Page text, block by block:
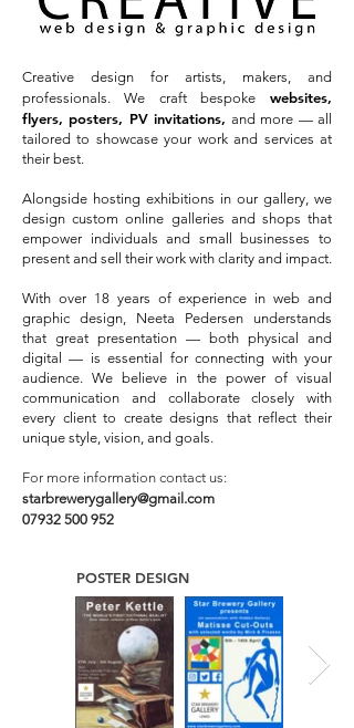
Creative design for artists, makers, and
professionals. We craft bespokewebsites,
flyers, posters, PV invitations, and more — all
tailored to showcase your work and services at
their best.
Alongside hosting exhibitions in our gallery, we
design custom online galleries and shops that
empower individuals and small businesses to
present and sell their work with clarity and impact.
With over 18 years of experience in web and
graphic design, Neeta Pedersen understands
that great presentation — both physical and
digital — is essential for connecting with your
audience. We believe in the power of visual
communication and collaborate closely with
every client to create designs that reflect their
unique style, vision, and goals.
For more information contact us:
starbrewerygallery@gmail.com
07932 500 952
POSTER DESIGN